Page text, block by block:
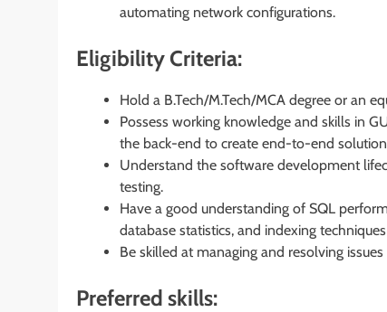
automating network configurations.
Eligibility Criteria:
Hold a B.Tech/M.Tech/MCA degree or an
Possess working knowledge and skills in
the back-end to create end-to-end
Understand the software development
testing.
Have a good understanding of SQL
database statistics, and indexing
Be skilled at managing and resolving
Preferred skills: